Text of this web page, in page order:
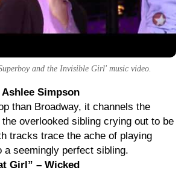
and the Invisible Girl' music video.
Ashlee Simpson
than Broadway, it channels the
overlooked sibling crying out to be
tracks trace the ache of playing
a seemingly perfect sibling.
Girl” – Wicked